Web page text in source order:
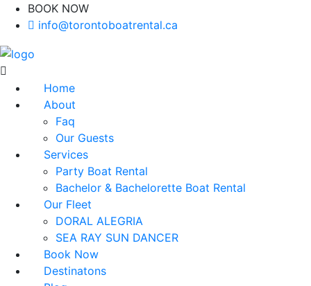
BOOK NOW
info@torontoboatrental.ca
Home
About
Faq
Our Guests
Services
Party Boat Rental
Bachelor & Bachelorette Boat Rental
Our Fleet
DORAL ALEGRIA
SEA RAY SUN DANCER
Book Now
Destinatons